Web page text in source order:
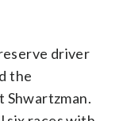
driver
the
Shwartzman.